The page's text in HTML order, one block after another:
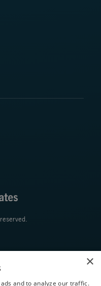
×
and to analyze our traffic.